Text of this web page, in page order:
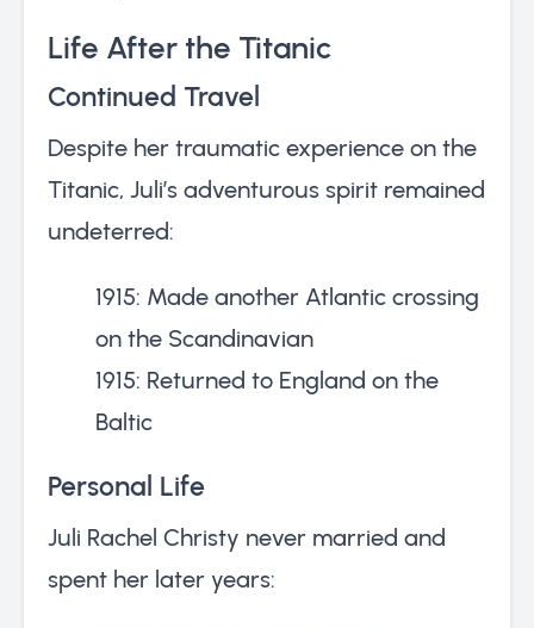
Life After the Titanic
Continued Travel
Despite her traumatic experience on the
Titanic, Juli’s adventurous spirit remained
undeterred:
1915: Made another Atlantic crossing
on the Scandinavian
1915: Returned to England on the
Baltic
Personal Life
Juli Rachel Christy never married and
spent her later years: